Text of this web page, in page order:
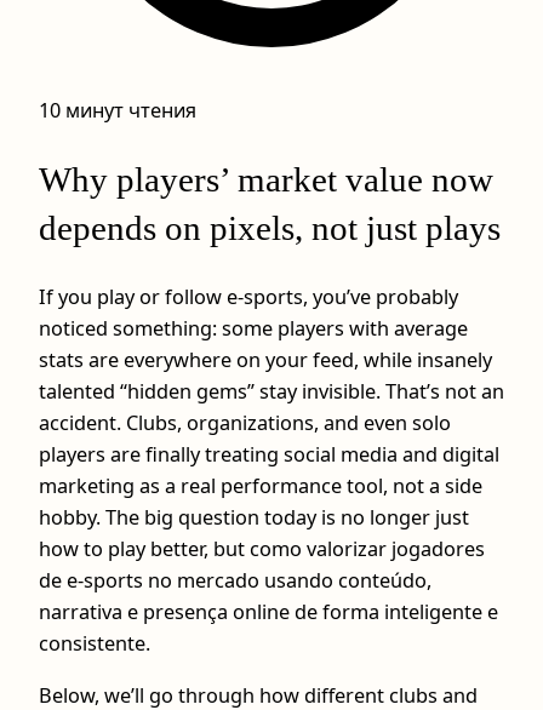
10 минут чтения
Why players’ market value now
depends on pixels, not just plays
If you play or follow e-sports, you’ve probably
noticed something: some players with average
stats are everywhere on your feed, while insanely
talented “hidden gems” stay invisible. That’s not an
accident. Clubs, organizations, and even solo
players are finally treating social media and digital
marketing as a real performance tool, not a side
hobby. The big question today is no longer just
how to play better, but como valorizar jogadores
de e-sports no mercado usando conteúdo,
narrativa e presença online de forma inteligente e
consistente.
Below, we’ll go through how different clubs and